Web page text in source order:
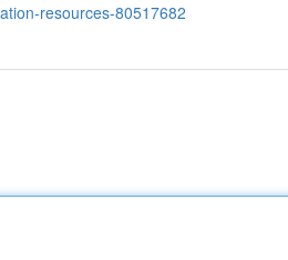
resources-80517682